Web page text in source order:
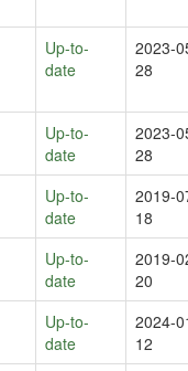
Up-to-
date
2023-
28
Up-to-
date
2023-
28
Up-to-
date
2019-
18
Up-to-
date
2019-
20
Up-to-
date
2024-
12